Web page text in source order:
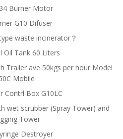
Burner Motor
G10 Difuser
waste incinerator？
Oil Tank 60 Liters
Trailer ave 50kgs per hour Model
Mobile
Contrl Box G10LC
wet scrubber (Spray Tower) and
Tower
Destroyer